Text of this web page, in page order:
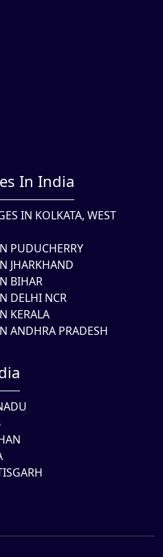
In India
IN KOLKATA, WEST
PUDUCHERRY
JHARKHAND
BIHAR
DELHI NCR
KERALA
ANDHRA PRADESH